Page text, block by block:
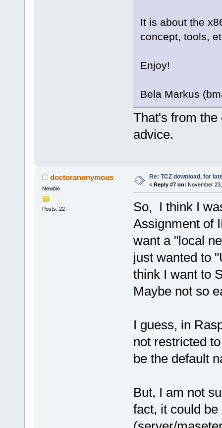
It is about the
concept, tools,
Enjoy!
Bela Markus
That's from the
advice.
doctoranonymous
Newbie
Posts: 22
Re: TCZ download, for
« Reply #7 on: November
So, I think I
Assignment of
want a "local
just wanted to
think I want to
Maybe not so
I guess, in
not restricted
be the default
But, I am not
fact, it could